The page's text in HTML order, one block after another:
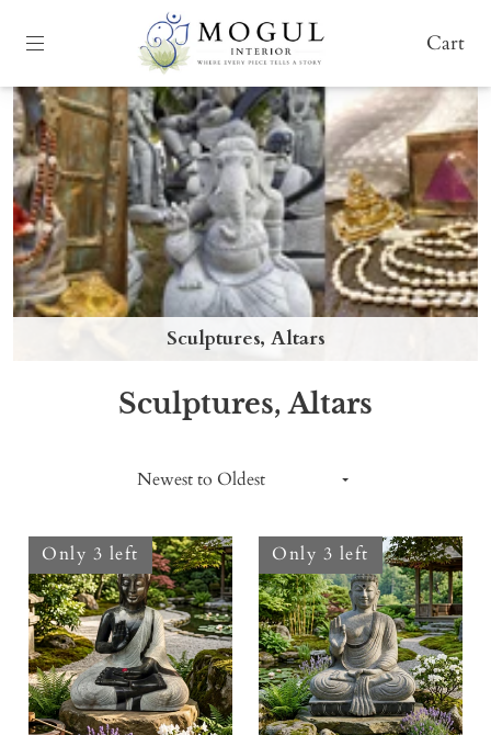
Cart
Sculptures, Altars
Sculptures, Altars
Only 3 left Only 3 left